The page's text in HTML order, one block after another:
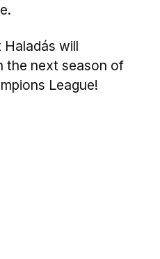
will
the next season of
League!